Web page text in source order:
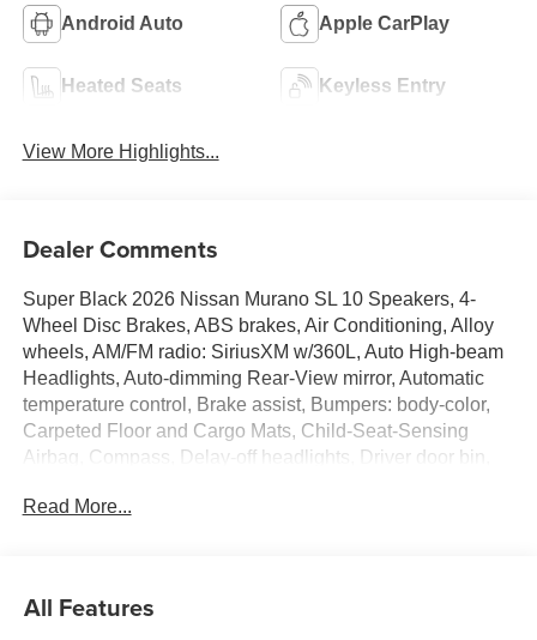
Android Auto Apple CarPlay
Heated Seats Keyless Entry
View More Highlights...
Dealer Comments
Super Black 2026 Nissan Murano SL 10 Speakers, 4-
Wheel Disc Brakes, ABS brakes, Air Conditioning, Alloy
wheels, AM/FM radio: SiriusXM w/360L, Auto High-beam
Headlights, Auto-dimming Rear-View mirror, Automatic
temperature control, Brake assist, Bumpers: body-color,
Carpeted Floor and Cargo Mats, Child-Seat-Sensing
Airbag, Compass, Delay-off headlights, Driver door bin,
side impact airbags, Electronic Stability Control,
dual zone A/C, Front reading lights, Fully automatic
Read More...
All Features